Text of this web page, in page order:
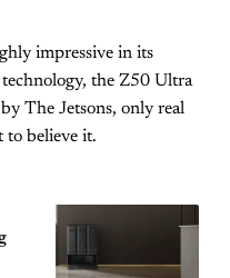
impressive in its
the Z50 Ultra
The Jetsons, only real
to believe it.